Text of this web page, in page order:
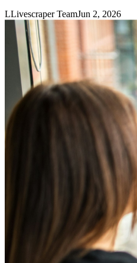
LLivescraper TeamJun 2, 2026